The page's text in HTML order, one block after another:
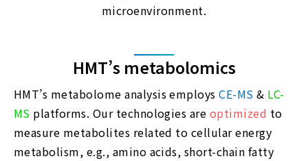
microenvironment.
HMT’s metabolomics
HMT’s metabolome analysis employsCE-MS & LC-
MS platforms. Our technologies are optimized to
measure metabolites related to cellular energy
metabolism, e.g., amino acids, short-chain fatty